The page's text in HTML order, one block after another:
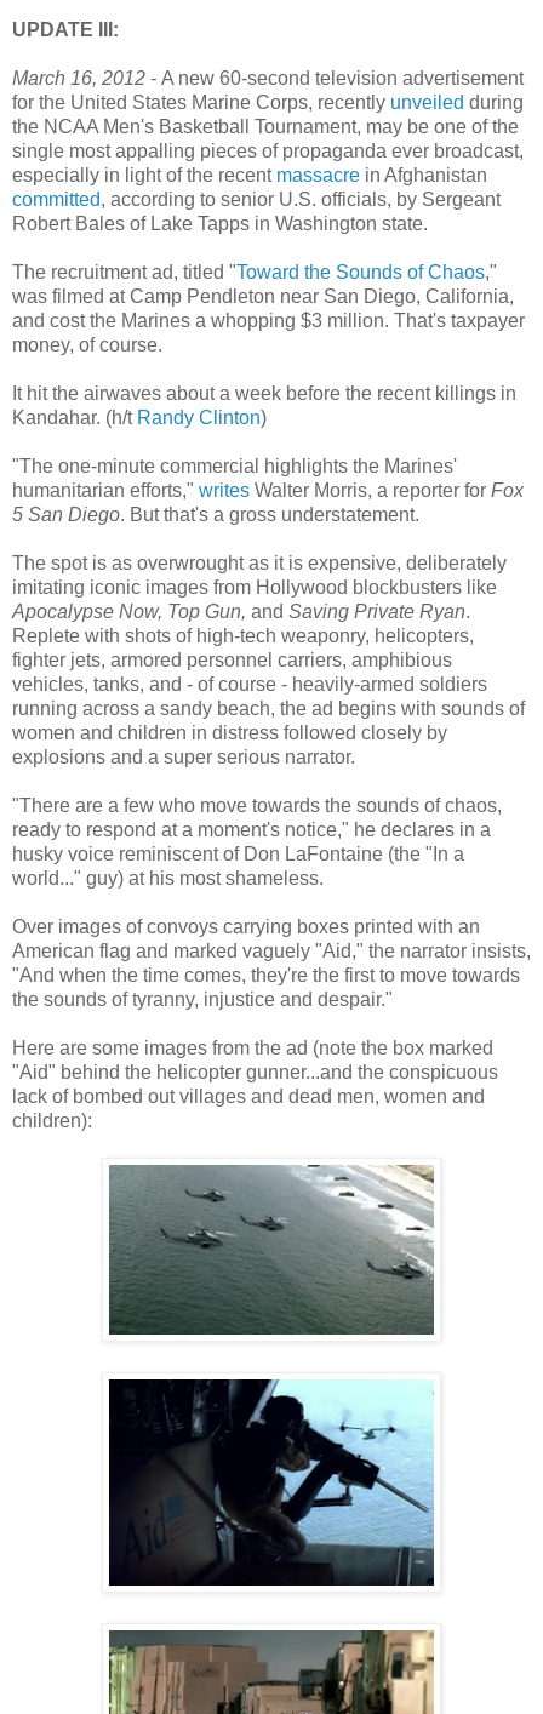
UPDATE III:
March 16, 2012 - A new 60-second television advertisement
for the United States Marine Corps, recently unveiled during
the NCAA Men's Basketball Tournament, may be one of the
single most appalling pieces of propaganda ever broadcast,
especially in light of the recent massacre in Afghanistan
committed, according to senior U.S. officials, by Sergeant
Robert Bales of Lake Tapps in Washington state.
The recruitment ad, titled "Toward the Sounds of Chaos,"
was filmed at Camp Pendleton near San Diego, California,
and cost the Marines a whopping $3 million. That's taxpayer
money, of course.
It hit the airwaves about a week before the recent killings in
Kandahar. (h/t Randy Clinton)
"The one-minute commercial highlights the Marines'
humanitarian efforts," writes Walter Morris, a reporter for Fox
5 San Diego. But that's a gross understatement.
The spot is as overwrought as it is expensive, deliberately
imitating iconic images from Hollywood blockbusters like
Apocalypse Now, Top Gun, and Saving Private Ryan.
Replete with shots of high-tech weaponry, helicopters,
fighter jets, armored personnel carriers, amphibious
vehicles, tanks, and - of course - heavily-armed soldiers
running across a sandy beach, the ad begins with sounds of
women and children in distress followed closely by
explosions and a super serious narrator.
"There are a few who move towards the sounds of chaos,
ready to respond at a moment's notice," he declares in a
husky voice reminiscent of Don LaFontaine (the "In a
world..." guy) at his most shameless.
Over images of convoys carrying boxes printed with an
American flag and marked vaguely "Aid," the narrator insists,
"And when the time comes, they're the first to move towards
the sounds of tyranny, injustice and despair."
Here are some images from the ad (note the box marked
"Aid" behind the helicopter gunner...and the conspicuous
lack of bombed out villages and dead men, women and
children):